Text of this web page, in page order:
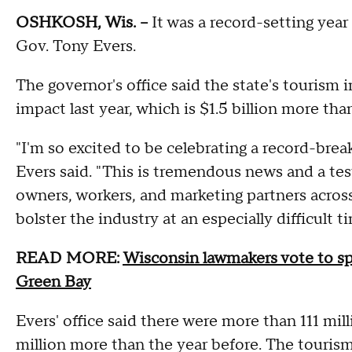
OSHKOSH, Wis. --It was a record-setting
Gov. Tony Evers.
The governor's office said the state's tourism
impact last year, which is $1.5 billion more
"I'm so excited to be celebrating a record-
Evers said. "This is tremendous news and a
owners, workers, and marketing partners
bolster the industry at an especially difficult
READ MORE:Wisconsin lawmakers vote to
Green Bay
Evers' office said there were more than 111
million more than the year before. The